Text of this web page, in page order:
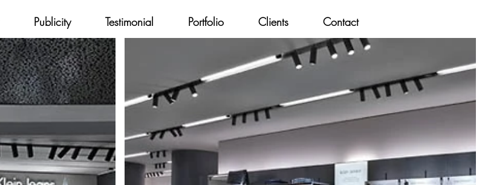
Publicity Testimonial Portfolio Clients Contact